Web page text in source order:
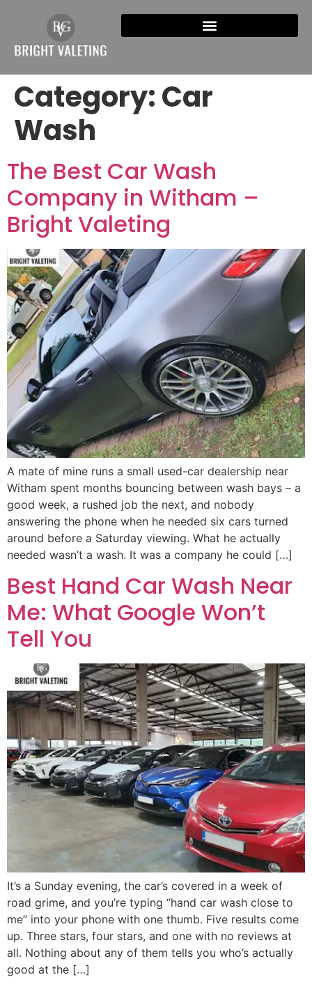
Category:Car
Wash
The Best Car Wash
Company in Witham –
Bright Valeting
A mate of mine runs a small used-car dealership near
Witham spent months bouncing between wash bays – a
good week, a rushed job the next, and nobody
answering the phone when he needed six cars turned
around before a Saturday viewing. What he actually
needed wasn’t a wash. It was a company he could […]
Best Hand Car Wash Near
Me: What Google Won’t
Tell You
It’s a Sunday evening, the car’s covered in a week of
road grime, and you’re typing “hand car wash close to
me” into your phone with one thumb. Five results come
up. Three stars, four stars, and one with no reviews at
all. Nothing about any of them tells you who’s actually
good at the […]